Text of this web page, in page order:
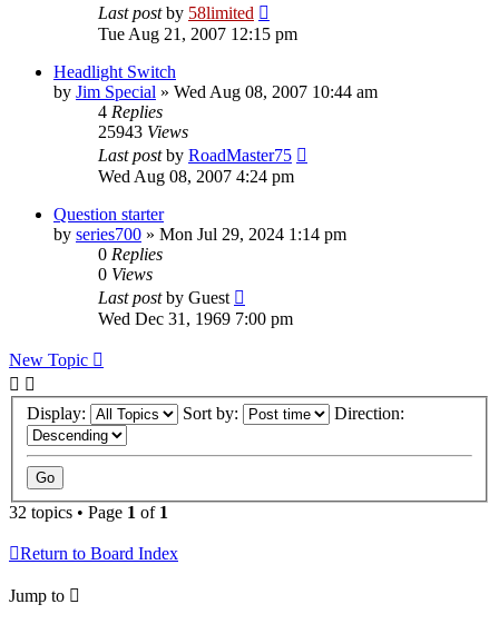
Last postby 58limited
Tue Aug 21, 2007 12:15 pm
Headlight Switch
by Jim Special » Wed Aug 08, 2007 10:44 am
4 Replies
25943 Views
Last postby RoadMaster75
Wed Aug 08, 2007 4:24 pm
Question starter
by series700 » Mon Jul 29, 2024 1:14 pm
0 Replies
0 Views
Last postby Guest
Wed Dec 31, 1969 7:00 pm
New Topic
Display: Sort by: Direction:
32 topics • Page 1 of 1
Return to Board Index
Jump to